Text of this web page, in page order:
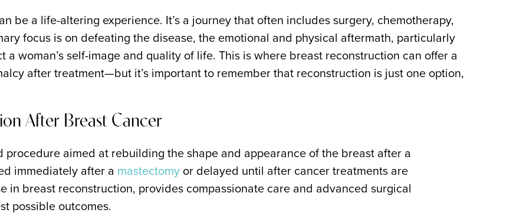
be a life-altering experience. It’s a journey that often includes surgery, chemotherapy,
focus is on defeating the disease, the emotional and physical aftermath, particularly
woman’s self-image and quality of life. This is where breast reconstruction can offer a
after treatment—but it’s important to remember that reconstruction is just one option,
After Breast Cancer
aimed at rebuilding the shape and appearance of the breast after a
immediately after a mastectomy or delayed until after cancer treatments are
in breast reconstruction, provides compassionate care and advanced surgical
possible outcomes.